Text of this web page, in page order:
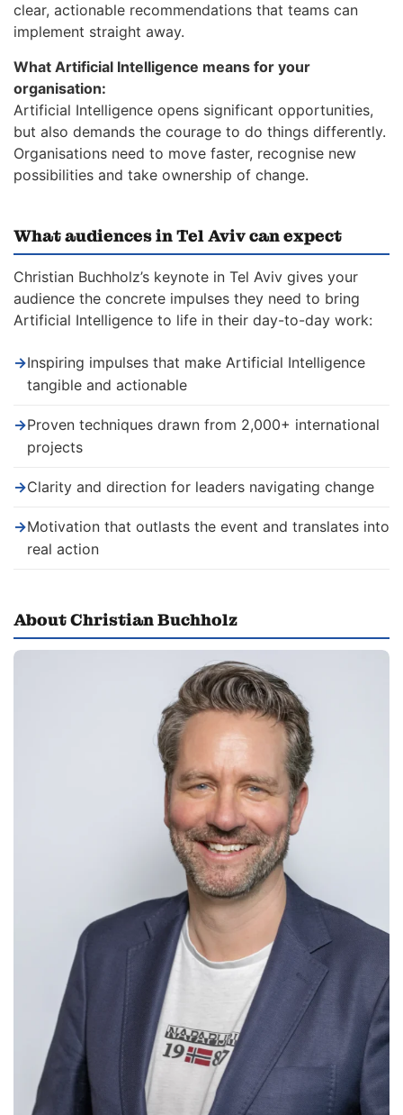
clear, actionable recommendations that teams can
implement straight away.
What Artificial Intelligence means for your
organisation:
Artificial Intelligence opens significant opportunities,
but also demands the courage to do things differently.
Organisations need to move faster, recognise new
possibilities and take ownership of change.
What audiences in Tel Aviv can expect
Christian Buchholz’s keynote in Tel Aviv gives your
audience the concrete impulses they need to bring
Artificial Intelligence to life in their day-to-day work:
→Inspiring impulses that make Artificial Intelligence
tangible and actionable
→Proven techniques drawn from 2,000+ international
projects
→Clarity and direction for leaders navigating change
→Motivation that outlasts the event and translates into
real action
About Christian Buchholz